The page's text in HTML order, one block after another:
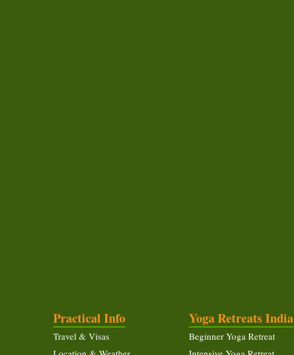
Practical Info
Travel & Visas
Yoga Retreats India
Beginner Yoga Retreat